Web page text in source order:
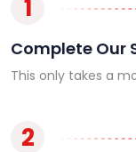
1
Complete Our
This only takes a
2